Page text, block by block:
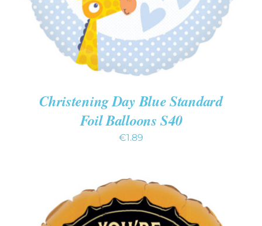
Christening Day Blue Standard
Foil Balloons S40
€1.89